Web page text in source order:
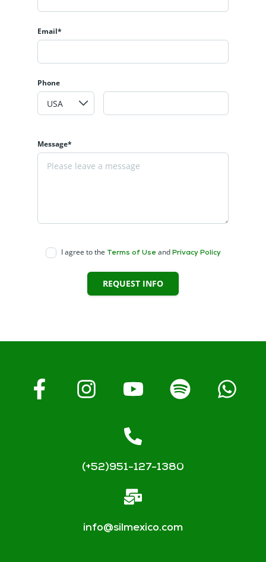
Email*
Phone
Message*
I agree to the Terms of Useand Privacy Policy
REQUEST INFO
(+52)951-127-1380
info@silmexico.com